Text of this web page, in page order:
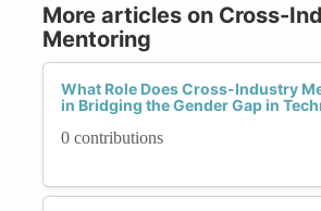
More articles on Cross-
Mentoring
What Role Does Cross-Industry
in Bridging the Gender Gap in
0 contributions